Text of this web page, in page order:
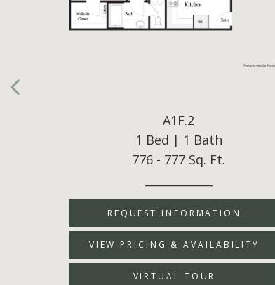
A1F.2
1 Bed | 1 Bath
776 - 777 Sq. Ft.
REQUEST INFORMATION
VIEW PRICING & AVAILABILITY
VIRTUAL TOUR